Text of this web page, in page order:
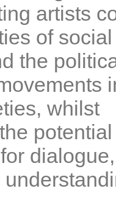
artists
of social
the
whilst
dialogue,